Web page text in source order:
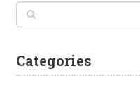
Categories